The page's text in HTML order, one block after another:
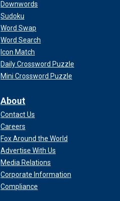
Downwords
Sudoku
Word Swap
Word Search
Icon Match
Daily Crossword Puzzle
Mini Crossword Puzzle
About
Contact Us
Careers
Fox Around the World
Advertise With Us
Media Relations
Corporate Information
Compliance